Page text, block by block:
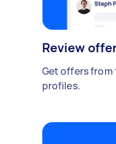
Review
Get offers from
profiles.